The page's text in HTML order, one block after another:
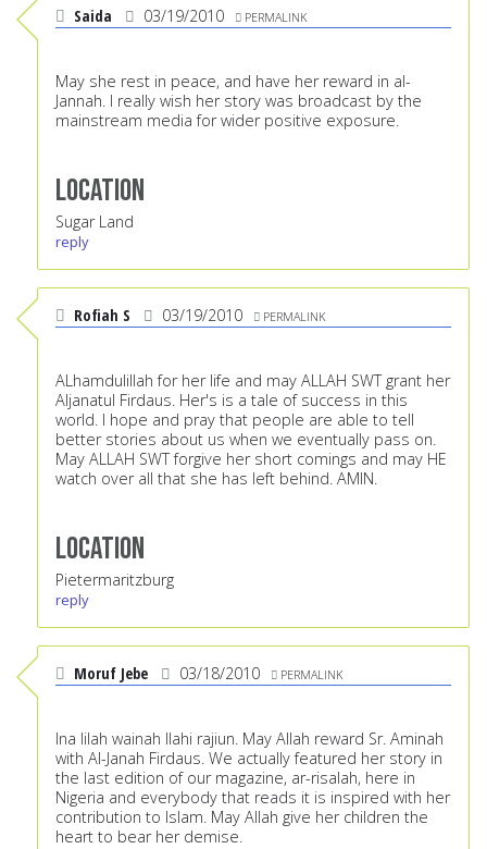
Saida 03/19/2010 PERMALINK
May she rest in peace, and have her reward in al-
Jannah. I really wish her story was broadcast by the
mainstream media for wider positive exposure.
Location
Sugar Land
reply
Rofiah S 03/19/2010 PERMALINK
ALhamdulillah for her life and may ALLAH SWT grant her
Aljanatul Firdaus. Her's is a tale of success in this
world. I hope and pray that people are able to tell
better stories about us when we eventually pass on.
May ALLAH SWT forgive her short comings and may HE
watch over all that she has left behind. AMIN.
Location
Pietermaritzburg
reply
Moruf Jebe 03/18/2010 PERMALINK
Ina lilah wainah Ilahi rajiun. May Allah reward Sr. Aminah
with Al-Janah Firdaus. We actually featured her story in
the last edition of our magazine, ar-risalah, here in
Nigeria and everybody that reads it is inspired with her
contribution to Islam. May Allah give her children the
heart to bear her demise.